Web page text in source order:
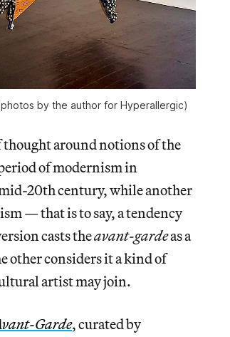
by the author for Hyperallergic)
around notions of the
of modernism in
20th century, while another
— that is to say, a tendency
casts theavant-gardeas a
other considers it a kind of
artist may join.
Garde, curated by